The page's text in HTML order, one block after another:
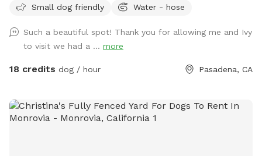
and trees. Please note that, for your safety and ours, theSmall dog friendly
Water - hose
Such a beautiful spot! Thank you for allowing me and Ivy
to visit we had a ... more
18 credits dog / hour Pasadena, CA